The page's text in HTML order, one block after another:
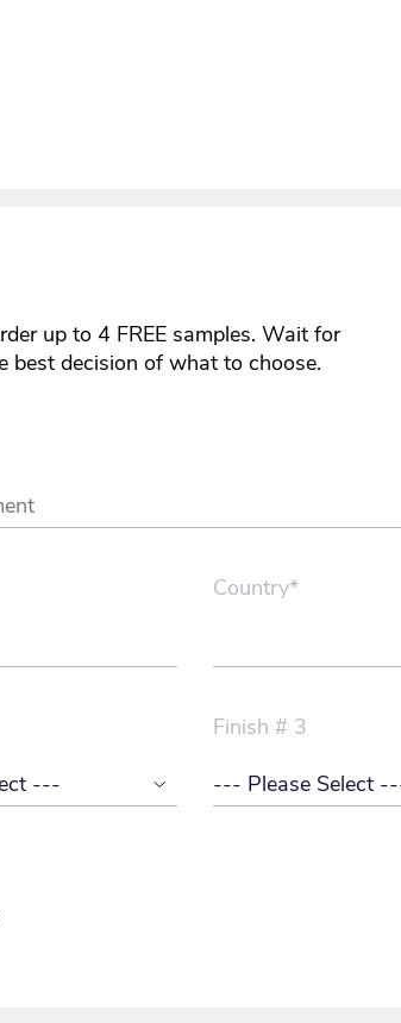
up to 4 FREE samples. Wait for
best decision of what to choose.
Country*
Finish # 3